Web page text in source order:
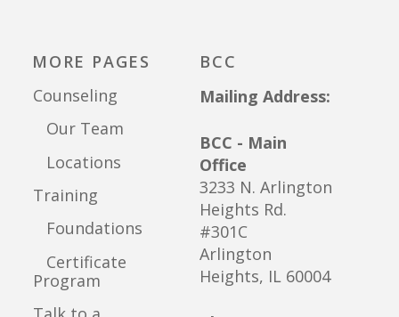
MORE PAGES
Counseling
Our Team
Locations
Training
Foundations
Certificate
Program
BCC
Mailing Address:
BCC - Main
Office
3233 N. Arlington
Heights Rd.
#301C
Arlington
Heights, IL 60004